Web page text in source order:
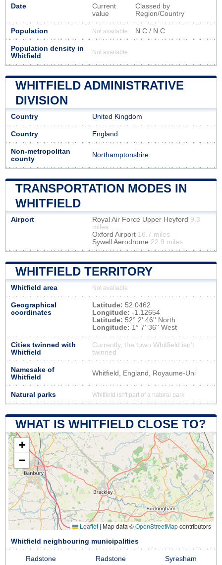
Date
Current
value
Classed by
Region/Country
Population Not available N.C / N.C
Population density in
Whitfield
Not available
WHITFIELD ADMINISTRATIVE
DIVISION
Country United Kingdom
Country England
Non-metropolitan
county
Northamptonshire
TRANSPORTATION MODES IN
WHITFIELD
Airport Royal Air Force Upper Heyford 9.3
miles
Oxford Airport 16.7 miles
Sywell Aerodrome 22.9 miles
WHITFIELD TERRITORY
Whitfield area Not available
Geographical
coordinates
Latitude: 52.0462
Longitude: -1.12654
Latitude: 52° 2' 46'' North
Longitude: 1° 7' 36'' West
Cities twinned with
Whitfield
Currently, the town Whitfield isn’t
twinned
Namesake of
Whitfield
Whitfield, England, Royaume-Uni
Natural parks Whitfield isn't part of a natural park
WHAT IS WHITFIELD CLOSE TO?
+
−
Leaflet | Map data ©OpenStreetMapcontributors
Whitfield neighbouring municipalities
Radstone Radstone Syresham